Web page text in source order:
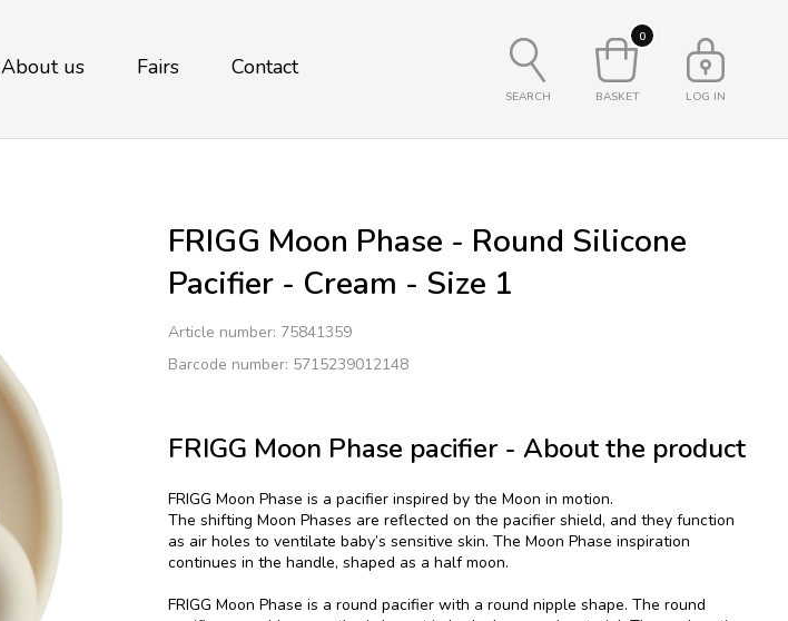
About us Fairs Contact
SEARCH LOG IN
0
BASKET
FRIGG Moon Phase - Round Silicone
Pacifier - Cream - Size 1
Article number: 75841359
Barcode number: 5715239012148
FRIGG Moon Phase pacifier - About the product
FRIGG Moon Phase is a pacifier inspired by the Moon in motion.
The shifting Moon Phases are reflected on the pacifier shield, and they function
as air holes to ventilate baby’s sensitive skin. The Moon Phase inspiration
continues in the handle, shaped as a half moon.
FRIGG Moon Phase is a round pacifier with a round nipple shape. The round